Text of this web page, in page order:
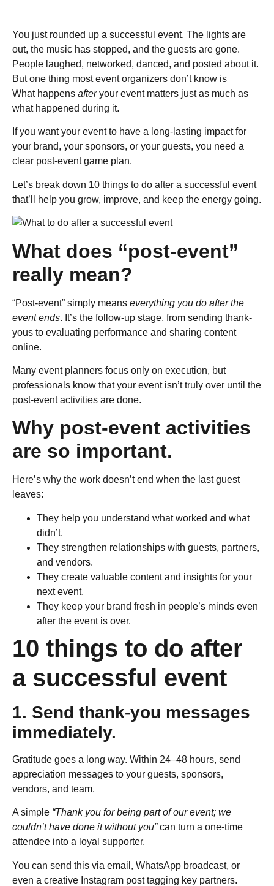
You just rounded up a successful event. The lights are
out, the music has stopped, and the guests are gone.
People laughed, networked, danced, and posted about it.
But one thing most event organizers don’t know is
What happens afteryour event matters just as much as
what happened during it.
If you want your event to have a long-lasting impact for
your brand, your sponsors, or your guests, you need a
clear post-event game plan.
Let’s break down 10 things to do after a successful event
that’ll help you grow, improve, and keep the energy going.
What does “post-event”
really mean?
“Post-event” simply means everything you do after the
event ends. It’s the follow-up stage, from sending thank-
yous to evaluating performance and sharing content
online.
Many event planners focus only on execution, but
professionals know that your event isn’t truly over until the
post-event activities are done.
Why post-event activities
are so important.
Here’s why the work doesn’t end when the last guest
leaves:
They help you understand what worked and what
didn’t.
They strengthen relationships with guests, partners,
and vendors.
They create valuable content and insights for your
next event.
They keep your brand fresh in people’s minds even
after the event is over.
10 things to do after
a successful event
1. Send thank-you messages
immediately.
Gratitude goes a long way. Within 24–48 hours, send
appreciation messages to your guests, sponsors,
vendors, and team.
A simple “Thank you for being part of our event; we
couldn’t have done it without you”can turn a one-time
attendee into a loyal supporter.
You can send this via email, WhatsApp broadcast, or
even a creative Instagram post tagging key partners.